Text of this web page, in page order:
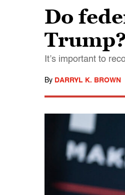
Do
It’s important to
By DARRYL K. BROWN